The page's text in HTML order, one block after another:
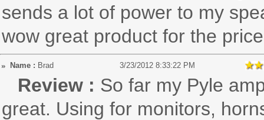
sends a lot of power to my
wow great product for the
Name : Brad 3/23/2012 8:33:22 PM
Review : So far my Pyle
great. Using for monitors,